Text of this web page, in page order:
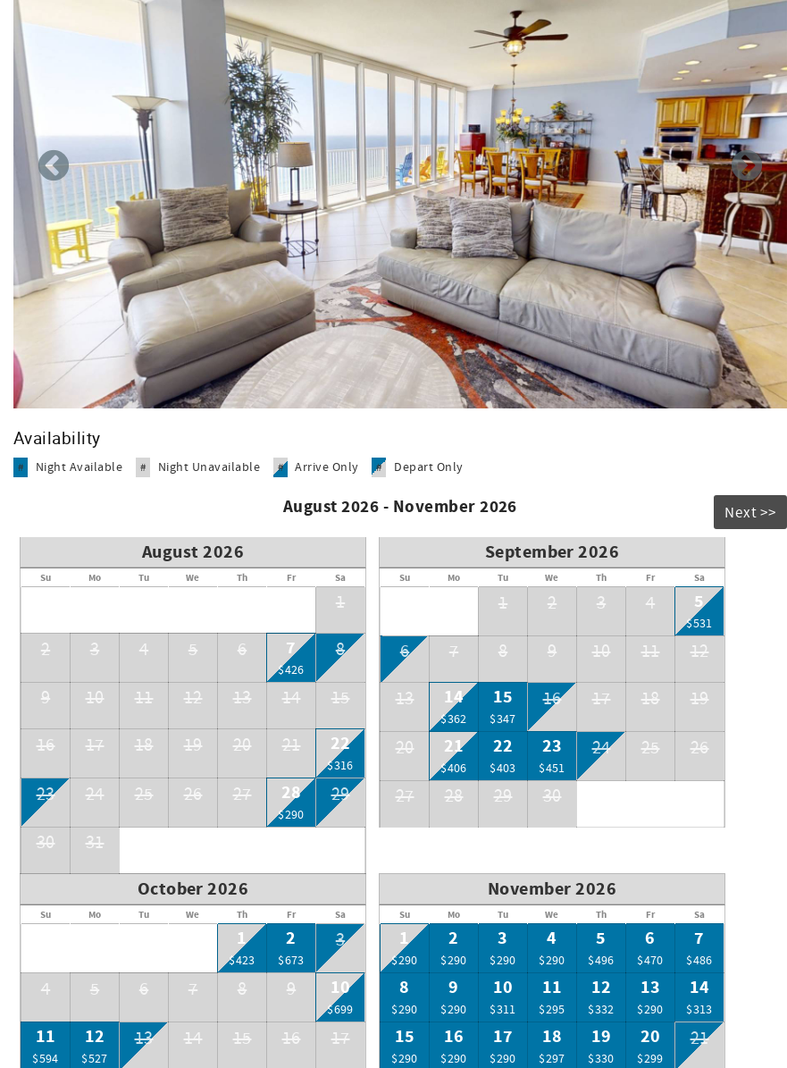
large bath is jetted for you to relax in and unwind from all of the shopping and great restaurants you visited today We
also have a walk in shower and the lavatory also has a bidet.
The second master suite also has a large walk-in closet, jetted tub, King size bed and a fantastic vie of the Gulf of Mexico
and our sparkling white sand beaches. For our guest that cant just relax there is a new desk and chair for those who need
a quiet place to work. New Roku TV so guest can keep up with all their favorite streaming shows.
Our 3rd bedroom also has a King bed and private entrance to the 3rd bathroom with walk in shower Bedroom number 4
has 2 single beds and bedroom 5 has 2 full size beds. New desk and chair for those who need a quiet place to work.
The living area with floor to ceiling glass is just spectacular, with over 100 feet of balcony to look out over you will never
feel crowded here and there are no uncomfortable sleeper sofas to have to sit on. New and very large flat screen Roku TV
so guest can keep up with all their favorite streaming shows, DVD, Books, and a few games.
Dining area seats 6 and the breakfast bar can seat 4 more. Beside the dining room table there is a Victrola stereo system
that plays albums which we have about 8-10 it is worth playing a few it also has CD player and AM/FM radio. Next to it is a
separate refrigerator for all of your bottle water sodas and drinks in general.
Our kitchen has everything you need for cooking Large refrigerator-Freezer, Stove and convection oven over the stove
also have a counter top microwave, 4 slice toaster, large crock pot, also have a 12 cup coffee maker and blender. I am
sure there can be somethings we left out and other things we will be adding to our condo as this year goes on.
We appreciate your business and looking forward to your coming back again and again. We also have a sister unit next
door at Marisol just under 4000 square feet.5 bedroom 3 bath unit as well.
Availability
# Night Available # Night Unavailable # Arrive Only # Depart Only
August 2026 - November 2026 Next >>
August 2026
Su Mo Tu We Th Fr Sa
1
2 3 4 5 6 7
$426
8
9 10 11 12 13 14 15
16 17 18 19 20 21 22
$316
23 24 25 26 27 28
$290
29
30 31
September 2026
Su Mo Tu We Th Fr Sa
1 2 3 4 5
$531
6 7 8 9 10 11 12
13 14
$362
15
$347
16 17 18 19
20 21
$406
22
$403
23
$451
24 25 26
27 28 29 30
October 2026
Su Mo Tu We Th Fr Sa
1
$423
2
$673
3
4 5 6 7 8 9 10
$699
11
$594
12
$527
13 14 15 16 17
November 2026
Su Mo Tu We Th Fr Sa
1
$290
2
$290
3
$290
4
$290
5
$496
6
$470
7
$486
8
$290
9
$290
10
$311
11
$295
12
$332
13
$290
14
$313
15
$290
16
$290
17
$290
18
$297
19
$330
20
$299
21